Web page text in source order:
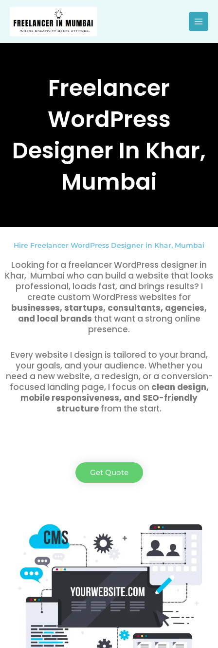
content
Freelancer
WordPress
Designer In Khar,
Mumbai
Hire Freelancer WordPress Designer in Khar, Mumbai
Looking for a freelancer WordPress designer in
Khar, Mumbai who can build a website that looks
professional, loads fast, and brings results? I
create custom WordPress websites for
businesses, startups, consultants, agencies,
and local brands that want a strong online
presence.
Every website I design is tailored to your brand,
your goals, and your audience. Whether you
need a new website, a redesign, or a conversion-
focused landing page, I focus on clean design,
mobile responsiveness, and SEO-friendly
structure from the start.
Get Quote